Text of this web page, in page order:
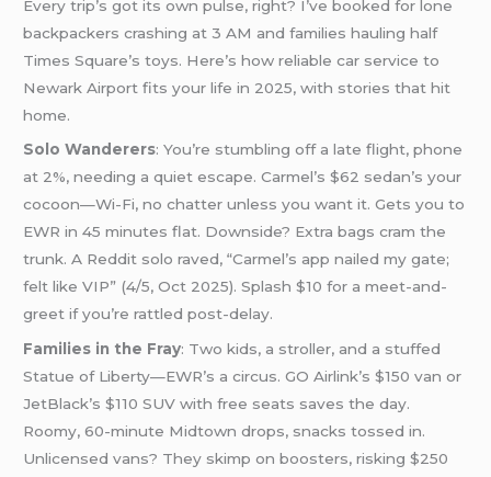
Every trip’s got its own pulse, right? I’ve booked for lone
backpackers crashing at 3 AM and families hauling half
Times Square’s toys. Here’s how reliable car service to
Newark Airport fits your life in 2025, with stories that hit
home.
Solo Wanderers: You’re stumbling off a late flight, phone
at 2%, needing a quiet escape. Carmel’s $62 sedan’s your
cocoon—Wi-Fi, no chatter unless you want it. Gets you to
EWR in 45 minutes flat. Downside? Extra bags cram the
trunk. A Reddit solo raved, “Carmel’s app nailed my gate;
felt like VIP” (4/5, Oct 2025). Splash $10 for a meet-and-
greet if you’re rattled post-delay.
Families in the Fray: Two kids, a stroller, and a stuffed
Statue of Liberty—EWR’s a circus. GO Airlink’s $150 van or
JetBlack’s $110 SUV with free seats saves the day.
Roomy, 60-minute Midtown drops, snacks tossed in.
Unlicensed vans? They skimp on boosters, risking $250